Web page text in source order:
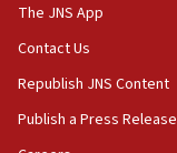
06:50
Uganda
06:25
Israel’s FM
The JNS App
Contact Us
Republish JNS Content
Publish a Press Release